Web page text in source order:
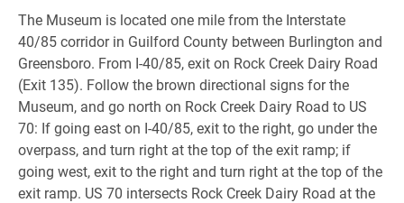
The Museum is located one mile from the Interstate
40/85 corridor in Guilford County between Burlington and
Greensboro. From I-40/85, exit on Rock Creek Dairy Road
(Exit 135). Follow the brown directional signs for the
Museum, and go north on Rock Creek Dairy Road to US
70: If going east on I-40/85, exit to the right, go under the
overpass, and turn right at the top of the exit ramp; if
going west, exit to the right and turn right at the top of the
exit ramp. US 70 intersects Rock Creek Dairy Road at the